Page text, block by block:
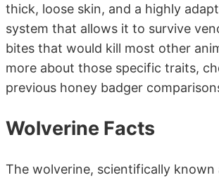
thick, loose skin, and a highly
system that allows it to survive
bites that would kill most other
more about those specific traits,
previous honey badger
Wolverine Facts
The wolverine, scientifically known